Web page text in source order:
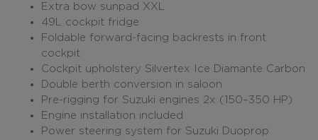
Extra bow sunpad XXL
49L cockpit fridge
Foldable forward-facing backrests in front
cockpit
Cockpit upholstery Silvertex Ice Diamante Carbon
Double berth conversion in saloon
Pre-rigging for Suzuki engines 2x (150–350 HP)
Engine installation included
Power steering system for Suzuki Duoprop